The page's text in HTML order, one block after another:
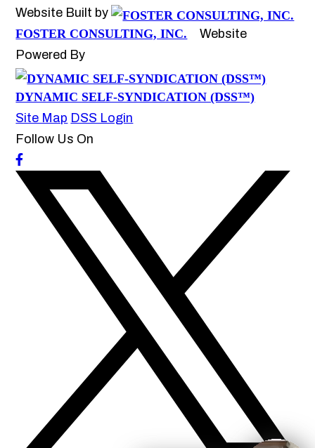
Website Built by
FOSTER CONSULTING, INC.
Website
Powered By
DYNAMIC SELF-SYNDICATION (DSS™)
Site Map DSS Login
Follow Us On